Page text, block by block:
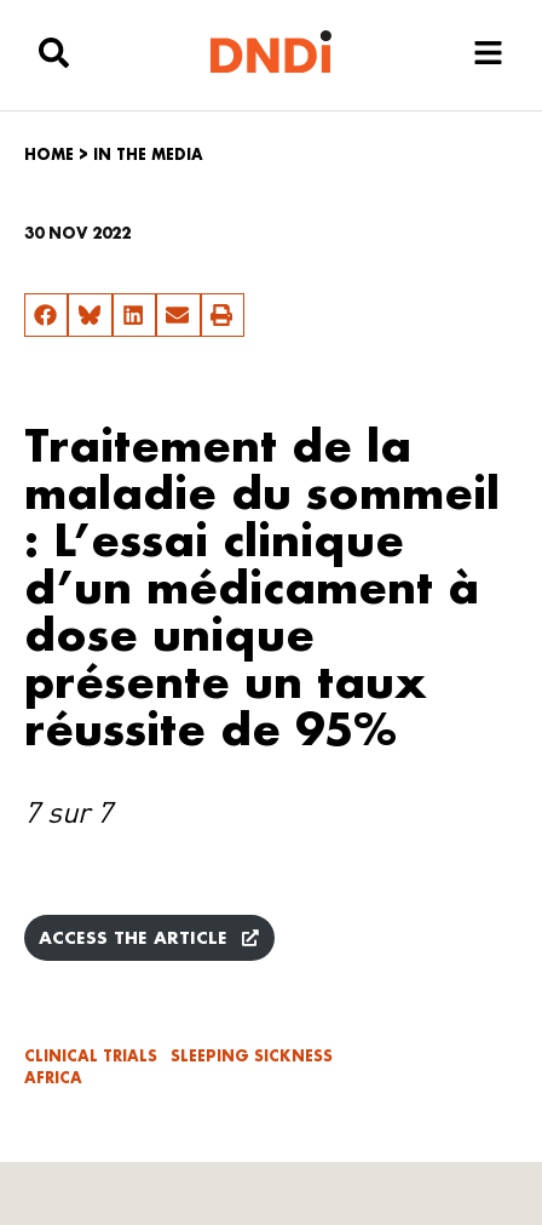
HOME > IN THE MEDIA
30 NOV 2022
Traitement de la
maladie du sommeil
: L’essai clinique
d’un médicament à
dose unique
présente un taux
réussite de 95%
7 sur 7
ACCESS THE ARTICLE
CLINICAL TRIALS
SLEEPING SICKNESS
AFRICA